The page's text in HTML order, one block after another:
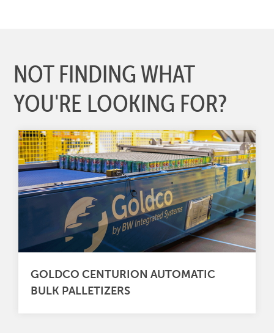
NOT FINDING WHAT
YOU'RE LOOKING FOR?
GOLDCO CENTURION AUTOMATIC
BULK PALLETIZERS